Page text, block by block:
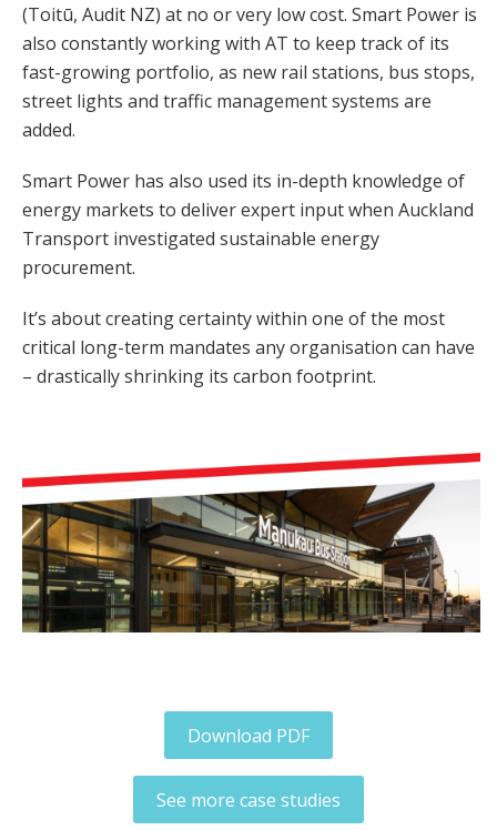
(Toitū, Audit NZ) at no or very low cost. Smart Power is
also constantly working with AT to keep track of its
fast-growing portfolio, as new rail stations, bus stops,
street lights and traffic management systems are
added.
Smart Power has also used its in-depth knowledge of
energy markets to deliver expert input when Auckland
Transport investigated sustainable energy
procurement.
It’s about creating certainty within one of the most
critical long-term mandates any organisation can have
– drastically shrinking its carbon footprint.
Download PDF
See more case studies